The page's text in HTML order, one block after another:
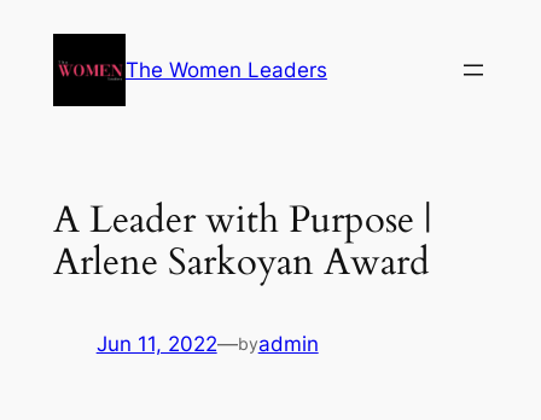
The Women Leaders
A Leader with Purpose |
Arlene Sarkoyan Award
Jun 11, 2022—byadmin